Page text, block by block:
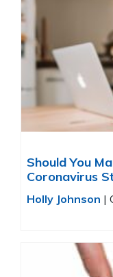
Should You
Coronavirus
Holly Johnson |